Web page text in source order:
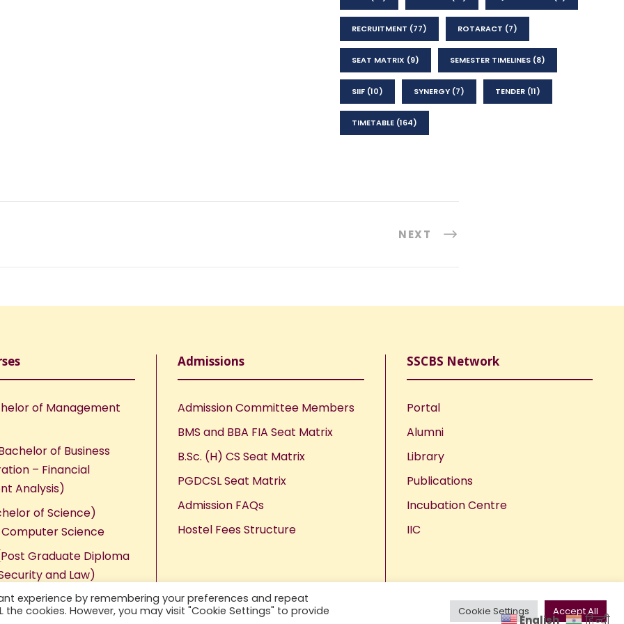
RECRUITMENT (77) ROTARACT (7)
SEAT MATRIX (9) SEMESTER TIMELINES (8)
SIIF (10) SYNERGY (7) TENDER (11)
TIMETABLE (164)
NEXT
of Management
of Business
– Financial
Analysis)
of Science)
Science
Graduate Diploma
and Law)
Admissions
Admission Committee Members
BMS and BBA FIA Seat Matrix
B.Sc. (H) CS Seat Matrix
PGDCSL Seat Matrix
Admission FAQs
Hostel Fees Structure
SSCBS Network
Portal
Alumni
Library
Publications
Incubation Centre
IIC
experience by remembering your preferences and repeat
the cookies. However, you may visit "Cookie Settings" to provide
Cookie Settings Accept All
English हिन्दी